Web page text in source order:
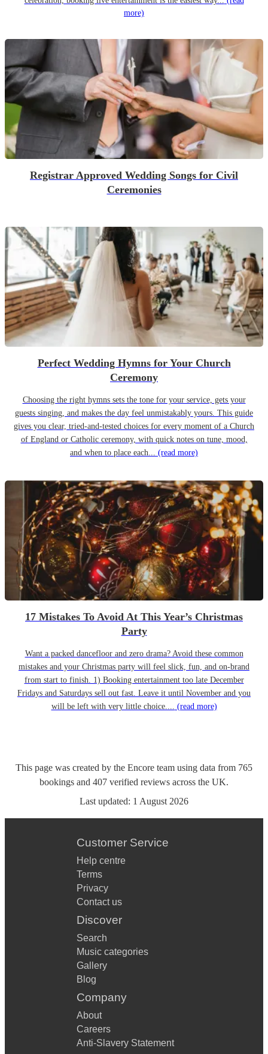
more)
Registrar Approved Wedding Songs for Civil
Ceremonies
Perfect Wedding Hymns for Your Church
Ceremony
Choosing the right hymns sets the tone for your service, gets your
guests singing, and makes the day feel unmistakably yours. This guide
gives you clear, tried-and-tested choices for every moment of a Church
of England or Catholic ceremony, with quick notes on tune, mood,
and when to place each... (read more)
17 Mistakes To Avoid At This Year’s Christmas
Party
Want a packed dancefloor and zero drama? Avoid these common
mistakes and your Christmas party will feel slick, fun, and on-brand
from start to finish. 1) Booking entertainment too late December
Fridays and Saturdays sell out fast. Leave it until November and you
will be left with very little choice.... (read more)
This page was created by the Encore team using data from 765
bookings and 407 verified reviews across the UK.
Last updated: 1 August 2026
Customer Service
Help centre
Terms
Privacy
Contact us
Discover
Search
Music categories
Gallery
Blog
Company
About
Careers
Anti-Slavery Statement